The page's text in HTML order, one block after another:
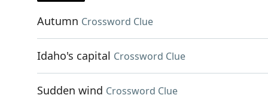
Autumn Crossword Clue
Idaho's capital Crossword Clue
Sudden wind Crossword Clue